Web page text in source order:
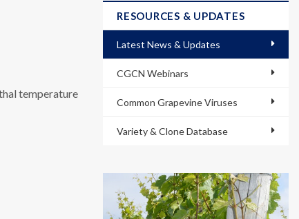
temperature
RESOURCES & UPDATES
Latest News & Updates
CGCN Webinars
Common Grapevine Viruses
Variety & Clone Database